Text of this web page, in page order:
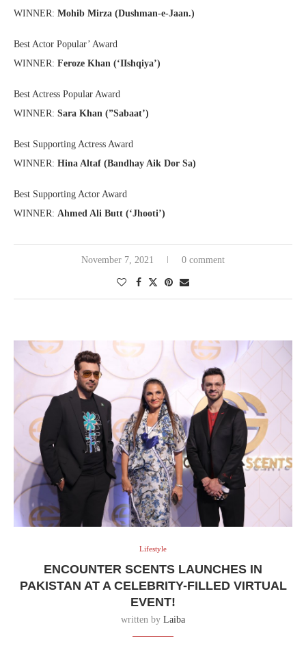
WINNER: Mohib Mirza (Dushman-e-Jaan.)
Best Actor Popular’ Award
WINNER: Feroze Khan (‘IIshqiya’)
Best Actress Popular Award
WINNER: Sara Khan (”Sabaat’)
Best Supporting Actress Award
WINNER: Hina Altaf (Bandhay Aik Dor Sa)
Best Supporting Actor Award
WINNER: Ahmed Ali Butt (‘Jhooti’)
November 7, 2021 0 comment
Lifestyle
ENCOUNTER SCENTS LAUNCHES IN
PAKISTAN AT A CELEBRITY-FILLED VIRTUAL
EVENT!
written by Laiba